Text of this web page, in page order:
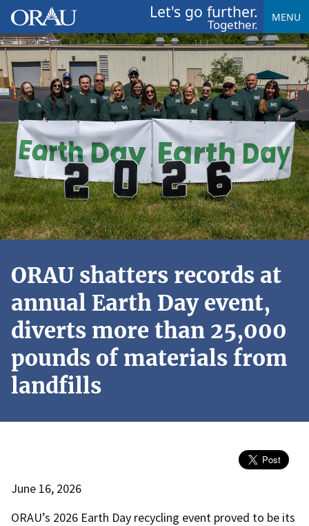
Let's go further.
Together. MENU
ORAU shatters records at
annual Earth Day event,
diverts more than 25,000
pounds of materials from
landfills
June 16, 2026
ORAU’s 2026 Earth Day recycling event proved to be its